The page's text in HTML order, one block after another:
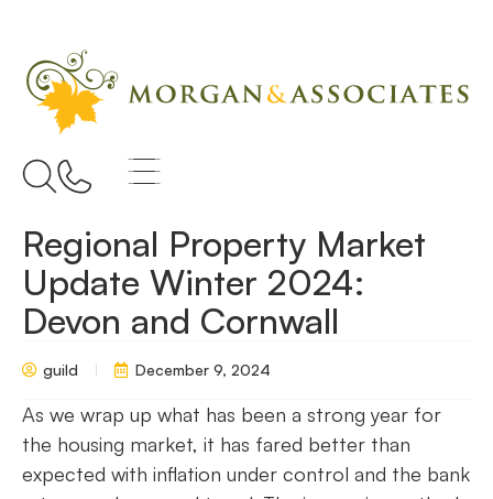
Regional Property Market
Update Winter 2024:
Devon and Cornwall
guild December 9, 2024
As we wrap up what has been a strong year for
the housing market, it has fared better than
expected with inflation under control and the bank